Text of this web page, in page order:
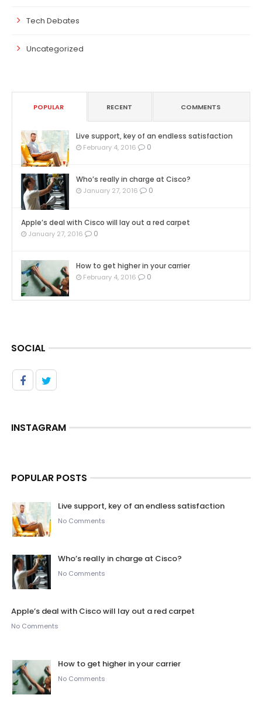
Tech Debates
Uncategorized
POPULAR RECENT COMMENTS
Live support, key of an endless satisfaction
February 4, 2016 0
Who’s really in charge at Cisco?
January 27, 2016 0
Apple’s deal with Cisco will lay out a red carpet
January 27, 2016 0
How to get higher in your carrier
February 4, 2016 0
SOCIAL
INSTAGRAM
POPULAR POSTS
Live support, key of an endless satisfaction
No Comments
Who’s really in charge at Cisco?
No Comments
Apple’s deal with Cisco will lay out a red carpet
No Comments
How to get higher in your carrier
No Comments